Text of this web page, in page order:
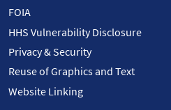
FOIA
HHS Vulnerability Disclosure
Privacy & Security
Reuse of Graphics and Text
Website Linking